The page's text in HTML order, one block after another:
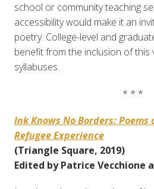
school or community teaching
accessibility would make it an
poetry. College-level and
benefit from the inclusion of this
syllabuses.
* * *
Ink Knows No Borders:
Refugee Experience
(Triangle Square, 2019)
Edited by Patrice Vecchione